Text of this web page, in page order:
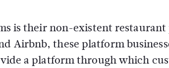
is their non-existent
Airbnb, these platform
a platform through which